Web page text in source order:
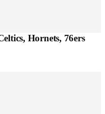
Hornets, 76ers